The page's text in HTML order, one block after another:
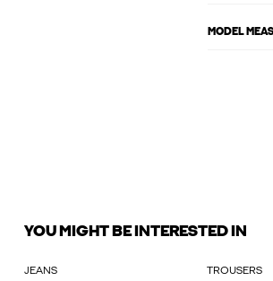
MODEL
YOU MIGHT BE INTERESTED IN
JEANS TROUSERS